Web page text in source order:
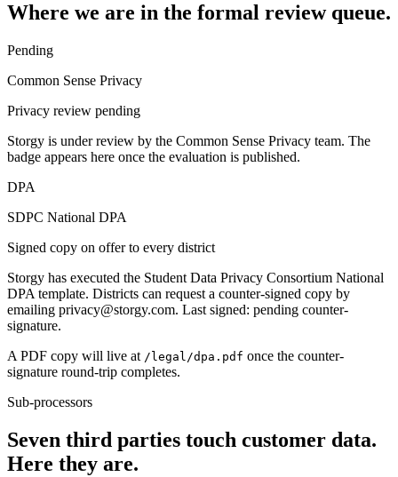
Where we are in the formal review queue.
Pending
Common Sense Privacy
Privacy review pending
Storgy is under review by the Common Sense Privacy team. The
badge appears here once the evaluation is published.
DPA
SDPC National DPA
Signed copy on offer to every district
Storgy has executed the Student Data Privacy Consortium National
DPA template. Districts can request a counter-signed copy by
emailing privacy@storgy.com. Last signed: pending counter-
signature.
A PDF copy will live at /legal/dpa.pdf once the counter-
signature round-trip completes.
Sub-processors
Seven third parties touch customer data.
Here they are.